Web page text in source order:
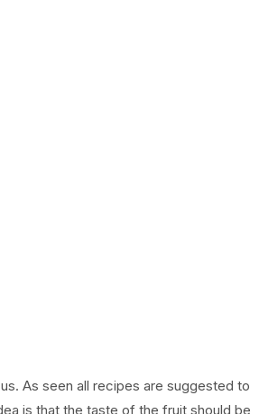
As seen all recipes are suggested to
is that the taste of the fruit should be